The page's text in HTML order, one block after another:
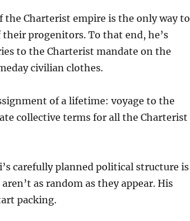
Charterist empire is the only way to
progenitors. To that end, he’s
to the Charterist mandate on the
civilian clothes.
of a lifetime: voyage to the
collective terms for all the Charterist
carefully planned political structure is
as random as they appear. His
packing.